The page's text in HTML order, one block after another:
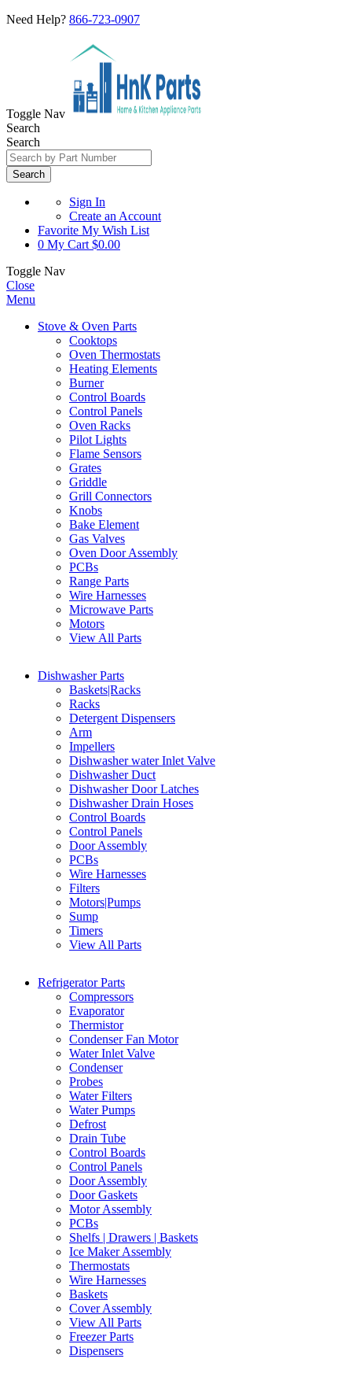
Need Help? 866-723-0907
Toggle Nav
Search
Search
Search
Sign In
Create an Account
Favorite My Wish List
0 My Cart $0.00
Toggle Nav
Close
Menu
Stove & Oven Parts
Cooktops
Oven Thermostats
Heating Elements
Burner
Control Boards
Control Panels
Oven Racks
Pilot Lights
Flame Sensors
Grates
Griddle
Grill Connectors
Knobs
Bake Element
Gas Valves
Oven Door Assembly
PCBs
Range Parts
Wire Harnesses
Microwave Parts
Motors
View All Parts
Dishwasher Parts
Baskets|Racks
Racks
Detergent Dispensers
Arm
Impellers
Dishwasher water Inlet Valve
Dishwasher Duct
Dishwasher Door Latches
Dishwasher Drain Hoses
Control Boards
Control Panels
Door Assembly
PCBs
Wire Harnesses
Filters
Motors|Pumps
Sump
Timers
View All Parts
Refrigerator Parts
Compressors
Evaporator
Thermistor
Condenser Fan Motor
Water Inlet Valve
Condenser
Probes
Water Filters
Water Pumps
Defrost
Drain Tube
Control Boards
Control Panels
Door Assembly
Door Gaskets
Motor Assembly
PCBs
Shelfs | Drawers | Baskets
Ice Maker Assembly
Thermostats
Wire Harnesses
Baskets
Cover Assembly
View All Parts
Freezer Parts
Dispensers